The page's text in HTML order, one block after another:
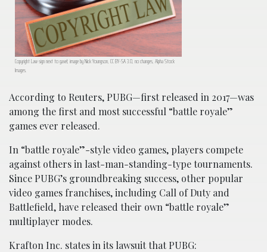
Copyright Law sign next to gavel; image by Nick Youngson, CC BY-SA 3.0, no changes, Alpha Stock
Images.
According to Reuters, PUBG—first released in 2017—was
among the first and most successful “battle royale”
games ever released.
In “battle royale”-style video games, players compete
against others in last-man-standing-type tournaments.
Since PUBG’s groundbreaking success, other popular
video games franchises, including Call of Duty and
Battlefield, have released their own “battle royale”
multiplayer modes.
Krafton Inc. states in its lawsuit that PUBG: